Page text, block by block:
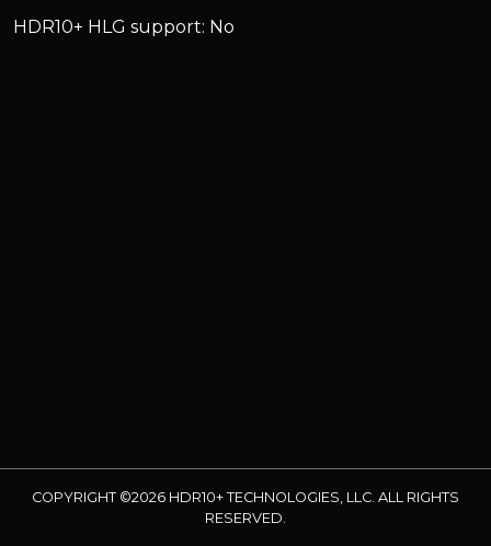
HDR10+ HLG support: No
COPYRIGHT ©2026 HDR10+ TECHNOLOGIES, LLC. ALL RIGHTS
RESERVED.